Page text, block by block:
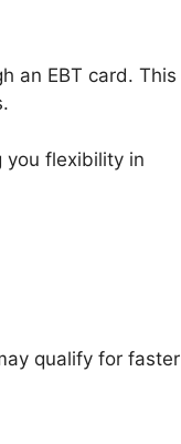
an EBT card. This
you flexibility in
qualify for faster